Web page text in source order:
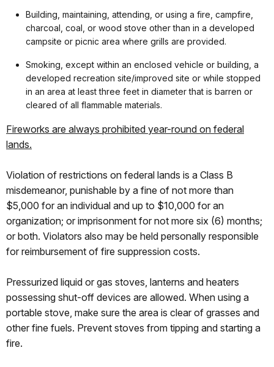
Building, maintaining, attending, or using a fire, campfire,
charcoal, coal, or wood stove other than in a developed
campsite or picnic area where grills are provided.
Smoking, except within an enclosed vehicle or building, a
developed recreation site/improved site or while stopped
in an area at least three feet in diameter that is barren or
cleared of all flammable materials.
Fireworks are always prohibited year-round on federal
lands.
Violation of restrictions on federal lands is a Class B
misdemeanor, punishable by a fine of not more than
$5,000 for an individual and up to $10,000 for an
organization; or imprisonment for not more six (6) months;
or both. Violators also may be held personally responsible
for reimbursement of fire suppression costs.
Pressurized liquid or gas stoves, lanterns and heaters
possessing shut-off devices are allowed. When using a
portable stove, make sure the area is clear of grasses and
other fine fuels. Prevent stoves from tipping and starting a
fire.